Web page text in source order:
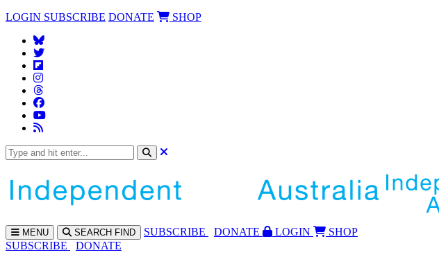
LOGIN SUBSCRIBE DONATE SHOP
MENU SEARCH FIND SUBSCRIBE DONATE LOGIN
SHOP
SUBSCRIBE
DONATE